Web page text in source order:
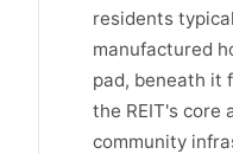
residents
manufactured
pad, beneath it
the REIT's core
community